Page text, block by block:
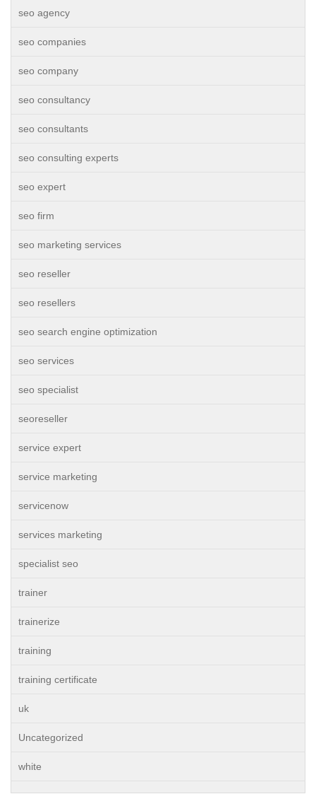
seo agency
seo companies
seo company
seo consultancy
seo consultants
seo consulting experts
seo expert
seo firm
seo marketing services
seo reseller
seo resellers
seo search engine optimization
seo services
seo specialist
seoreseller
service expert
service marketing
servicenow
services marketing
specialist seo
trainer
trainerize
training
training certificate
uk
Uncategorized
white